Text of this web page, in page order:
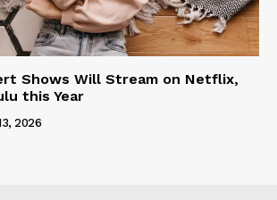
Shows Will Stream on Netflix,
this Year
2026